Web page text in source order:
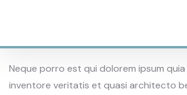
Neque porro est qui dolorem ipsum
inventore veritatis et quasi architecto